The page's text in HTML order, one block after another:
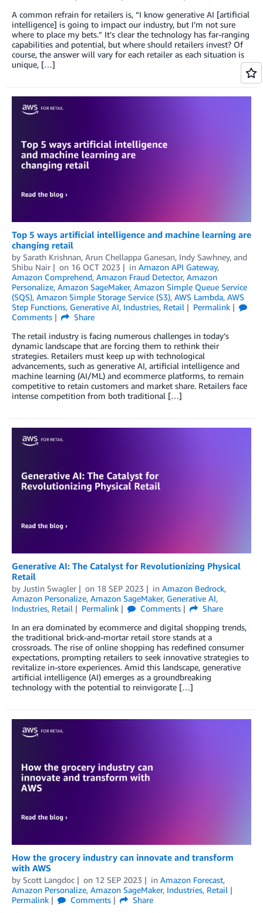
A common refrain for retailers is, “I know generative AI [artificial
intelligence] is going to impact our industry, but I’m not sure
where to place my bets.” It’s clear the technology has far-ranging
capabilities and potential, but where should retailers invest? Of
course, the answer will vary for each retailer as each situation is
unique, […]
Top 5 ways artificial intelligence and machine learning are
changing retail
by Sarath Krishnan, Arun Chellappa Ganesan, Indy Sawhney, and
Shibu Nair
on 16 OCT 2023 in Amazon API Gateway,
Amazon Comprehend, Amazon Fraud Detector, Amazon
Personalize, Amazon SageMaker, Amazon Simple Queue Service
(SQS), Amazon Simple Storage Service (S3), AWS Lambda, AWS
Step Functions, Generative AI, Industries, Retail
Permalink
Comments
Share
The retail industry is facing numerous challenges in today’s
dynamic landscape that are forcing them to rethink their
strategies. Retailers must keep up with technological
advancements, such as generative AI, artificial intelligence and
machine learning (AI/ML) and ecommerce platforms, to remain
competitive to retain customers and market share. Retailers face
intense competition from both traditional […]
Generative AI: The Catalyst for Revolutionizing Physical
Retail
by Justin Swagler on 18 SEP 2023 in Amazon Bedrock,
Amazon Personalize, Amazon SageMaker, Generative AI,
Industries, Retail Permalink Comments
Share
In an era dominated by ecommerce and digital shopping trends,
the traditional brick-and-mortar retail store stands at a
crossroads. The rise of online shopping has redefined consumer
expectations, prompting retailers to seek innovative strategies to
revitalize in-store experiences. Amid this landscape, generative
artificial intelligence (AI) emerges as a groundbreaking
technology with the potential to reinvigorate […]
How the grocery industry can innovate and transform
with AWS
by Scott Langdoc on 12 SEP 2023 in Amazon Forecast,
Amazon Personalize, Amazon SageMaker, Industries, Retail
Permalink
Comments
Share